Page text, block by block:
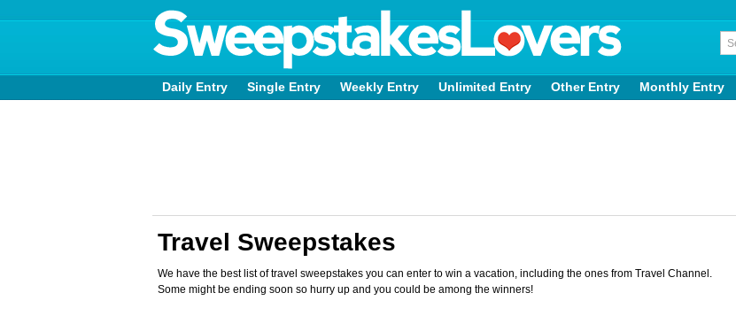
Daily Entry Single Entry Weekly Entry Unlimited Entry Other Entry Monthly Entry
Travel Sweepstakes
We have the best list of travel sweepstakes you can enter to win a vacation, including the ones from Travel Channel.
Some might be ending soon so hurry up and you could be among the winners!